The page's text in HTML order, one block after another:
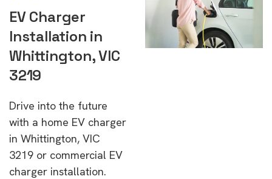
EV Charger
Installation in
Whittington, VIC
3219
Drive into the future
with a home EV charger
in Whittington, VIC
3219 or commercial EV
charger installation.